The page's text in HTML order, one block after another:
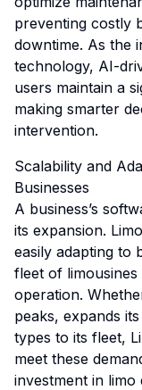
preventing costly
downtime. As the
technology, AI-
users maintain a
making smarter
intervention.
Scalability and
Businesses
A business’s
its expansion.
easily adapting to
fleet of
operation.
peaks, expands
types to its fleet,
meet these
investment in